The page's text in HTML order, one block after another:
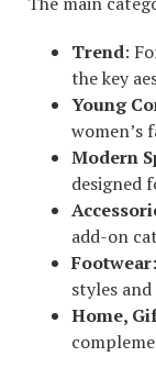
Trend:
the key
Young
women’s
Modern
designed
add-on
Footwear:
styles
Home,